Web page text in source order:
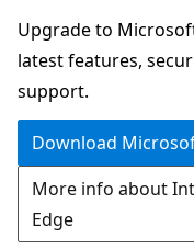
chat
experience
Upgrade to
latest features,
support.
Download
More info about
Edge